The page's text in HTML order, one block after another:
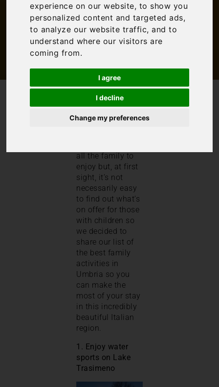
experience on our website, to show you
personalized content and targeted ads,
to analyze our website traffic, and to
understand where our visitors are
coming from.
I agree
I decline
Change my preferences
Bookings For You,Family Travel ,Inspiration,
,Umbria
/
Umbria family holidays: The best family activities in Umbria
A family villa
all the family to
enjoy but, at first
sight, it’s not
necessarily easy
to find out what’s
on offer for those
with children so
we decided to
share our list of
the best family
activities in
Umbria so you
can make the
most of your stay
in this incredibly
beautiful Italian
region.
1. Enjoy water
sports on Lake
Trasimeno